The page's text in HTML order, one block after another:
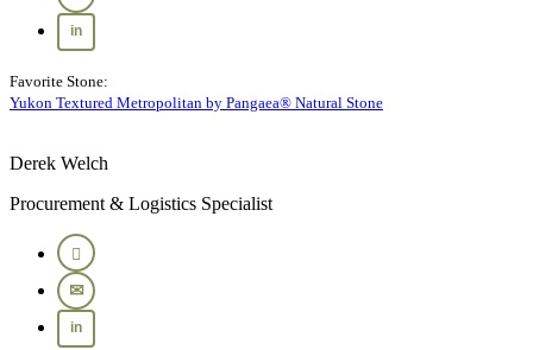
Favorite Stone:
Yukon Textured Metropolitan by Pangaea® Natural Stone
Derek Welch
Procurement & Logistics Specialist